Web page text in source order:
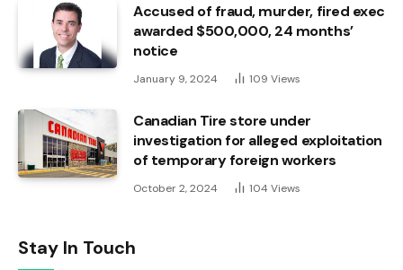
Accused of fraud, murder, fired exec
awarded $500,000, 24 months’
notice
January 9, 2024 109 Views
Canadian Tire store under
investigation for alleged exploitation
of temporary foreign workers
October 2, 2024 104 Views
Stay In Touch